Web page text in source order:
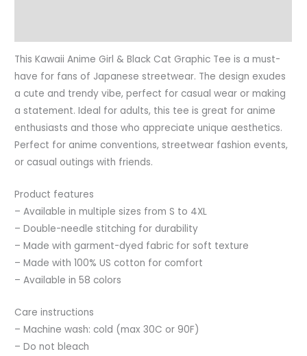
Fashion,
t0
quantity
This Kawaii Anime Girl & Black Cat Graphic Tee is a must-
have for fans of Japanese streetwear. The design exudes
a cute and trendy vibe, perfect for casual wear or making
a statement. Ideal for adults, this tee is great for anime
enthusiasts and those who appreciate unique aesthetics.
Perfect for anime conventions, streetwear fashion events,
or casual outings with friends.
Product features
– Available in multiple sizes from S to 4XL
– Double-needle stitching for durability
– Made with garment-dyed fabric for soft texture
– Made with 100% US cotton for comfort
– Available in 58 colors
Care instructions
– Machine wash: cold (max 30C or 90F)
– Do not bleach